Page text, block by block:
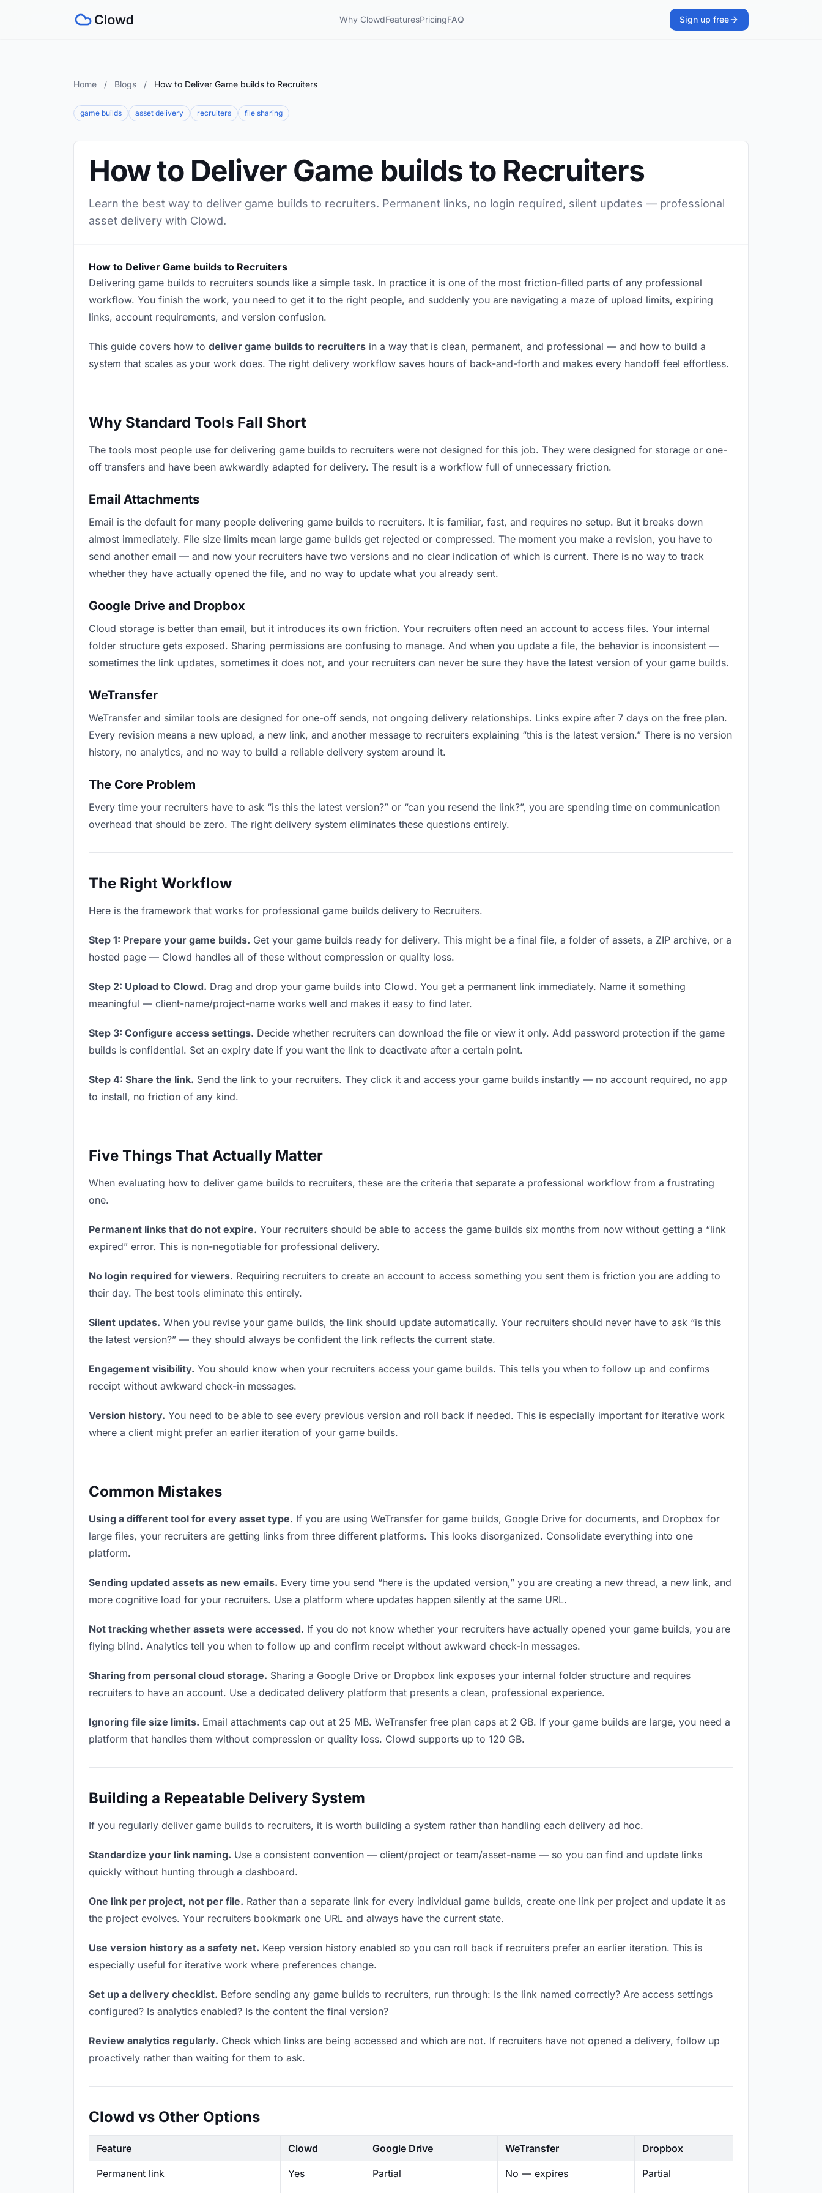
Why ClowdFeaturesPricingFAQ Sign up free
Home / Blogs / How to Deliver Game builds to Recruiters
game builds asset delivery recruiters file sharing
How to Deliver Game builds to Recruiters
Learn the best way to deliver game builds to recruiters. Permanent links, no login required, silent updates — professional
asset delivery with Clowd.
How to Deliver Game builds to Recruiters
Delivering game builds to recruiters sounds like a simple task. In practice it is one of the most friction-filled parts of any professional
workflow. You finish the work, you need to get it to the right people, and suddenly you are navigating a maze of upload limits, expiring
links, account requirements, and version confusion.
This guide covers how to deliver game builds to recruiters in a way that is clean, permanent, and professional — and how to build a
system that scales as your work does. The right delivery workflow saves hours of back-and-forth and makes every handoff feel effortless.
Why Standard Tools Fall Short
The tools most people use for delivering game builds to recruiters were not designed for this job. They were designed for storage or one-
off transfers and have been awkwardly adapted for delivery. The result is a workflow full of unnecessary friction.
Email Attachments
Email is the default for many people delivering game builds to recruiters. It is familiar, fast, and requires no setup. But it breaks down
almost immediately. File size limits mean large game builds get rejected or compressed. The moment you make a revision, you have to
send another email — and now your recruiters have two versions and no clear indication of which is current. There is no way to track
whether they have actually opened the file, and no way to update what you already sent.
Google Drive and Dropbox
Cloud storage is better than email, but it introduces its own friction. Your recruiters often need an account to access files. Your internal
folder structure gets exposed. Sharing permissions are confusing to manage. And when you update a file, the behavior is inconsistent —
sometimes the link updates, sometimes it does not, and your recruiters can never be sure they have the latest version of your game builds.
WeTransfer
WeTransfer and similar tools are designed for one-off sends, not ongoing delivery relationships. Links expire after 7 days on the free plan.
Every revision means a new upload, a new link, and another message to recruiters explaining “this is the latest version.” There is no version
history, no analytics, and no way to build a reliable delivery system around it.
The Core Problem
Every time your recruiters have to ask “is this the latest version?” or “can you resend the link?”, you are spending time on communication
overhead that should be zero. The right delivery system eliminates these questions entirely.
The Right Workflow
Here is the framework that works for professional game builds delivery to Recruiters.
Step 1: Prepare your game builds. Get your game builds ready for delivery. This might be a final file, a folder of assets, a ZIP archive, or a
hosted page — Clowd handles all of these without compression or quality loss.
Step 2: Upload to Clowd. Drag and drop your game builds into Clowd. You get a permanent link immediately. Name it something
meaningful — client-name/project-name works well and makes it easy to find later.
Step 3: Configure access settings. Decide whether recruiters can download the file or view it only. Add password protection if the game
builds is confidential. Set an expiry date if you want the link to deactivate after a certain point.
Step 4: Share the link. Send the link to your recruiters. They click it and access your game builds instantly — no account required, no app
to install, no friction of any kind.
Five Things That Actually Matter
When evaluating how to deliver game builds to recruiters, these are the criteria that separate a professional workflow from a frustrating
one.
Permanent links that do not expire. Your recruiters should be able to access the game builds six months from now without getting a “link
expired” error. This is non-negotiable for professional delivery.
No login required for viewers. Requiring recruiters to create an account to access something you sent them is friction you are adding to
their day. The best tools eliminate this entirely.
Silent updates. When you revise your game builds, the link should update automatically. Your recruiters should never have to ask “is this
the latest version?” — they should always be confident the link reflects the current state.
Engagement visibility. You should know when your recruiters access your game builds. This tells you when to follow up and confirms
receipt without awkward check-in messages.
Version history. You need to be able to see every previous version and roll back if needed. This is especially important for iterative work
where a client might prefer an earlier iteration of your game builds.
Common Mistakes
Using a different tool for every asset type. If you are using WeTransfer for game builds, Google Drive for documents, and Dropbox for
large files, your recruiters are getting links from three different platforms. This looks disorganized. Consolidate everything into one
platform.
Sending updated assets as new emails. Every time you send “here is the updated version,” you are creating a new thread, a new link, and
more cognitive load for your recruiters. Use a platform where updates happen silently at the same URL.
Not tracking whether assets were accessed. If you do not know whether your recruiters have actually opened your game builds, you are
flying blind. Analytics tell you when to follow up and confirm receipt without awkward check-in messages.
Sharing from personal cloud storage. Sharing a Google Drive or Dropbox link exposes your internal folder structure and requires
recruiters to have an account. Use a dedicated delivery platform that presents a clean, professional experience.
Ignoring file size limits. Email attachments cap out at 25 MB. WeTransfer free plan caps at 2 GB. If your game builds are large, you need a
platform that handles them without compression or quality loss. Clowd supports up to 120 GB.
Building a Repeatable Delivery System
If you regularly deliver game builds to recruiters, it is worth building a system rather than handling each delivery ad hoc.
Standardize your link naming. Use a consistent convention — client/project or team/asset-name — so you can find and update links
quickly without hunting through a dashboard.
One link per project, not per file. Rather than a separate link for every individual game builds, create one link per project and update it as
the project evolves. Your recruiters bookmark one URL and always have the current state.
Use version history as a safety net. Keep version history enabled so you can roll back if recruiters prefer an earlier iteration. This is
especially useful for iterative work where preferences change.
Set up a delivery checklist. Before sending any game builds to recruiters, run through: Is the link named correctly? Are access settings
configured? Is analytics enabled? Is the content the final version?
Review analytics regularly. Check which links are being accessed and which are not. If recruiters have not opened a delivery, follow up
proactively rather than waiting for them to ask.
Clowd vs Other Options
Feature Clowd Google Drive WeTransfer Dropbox
Permanent link Yes Partial No — expires Partial